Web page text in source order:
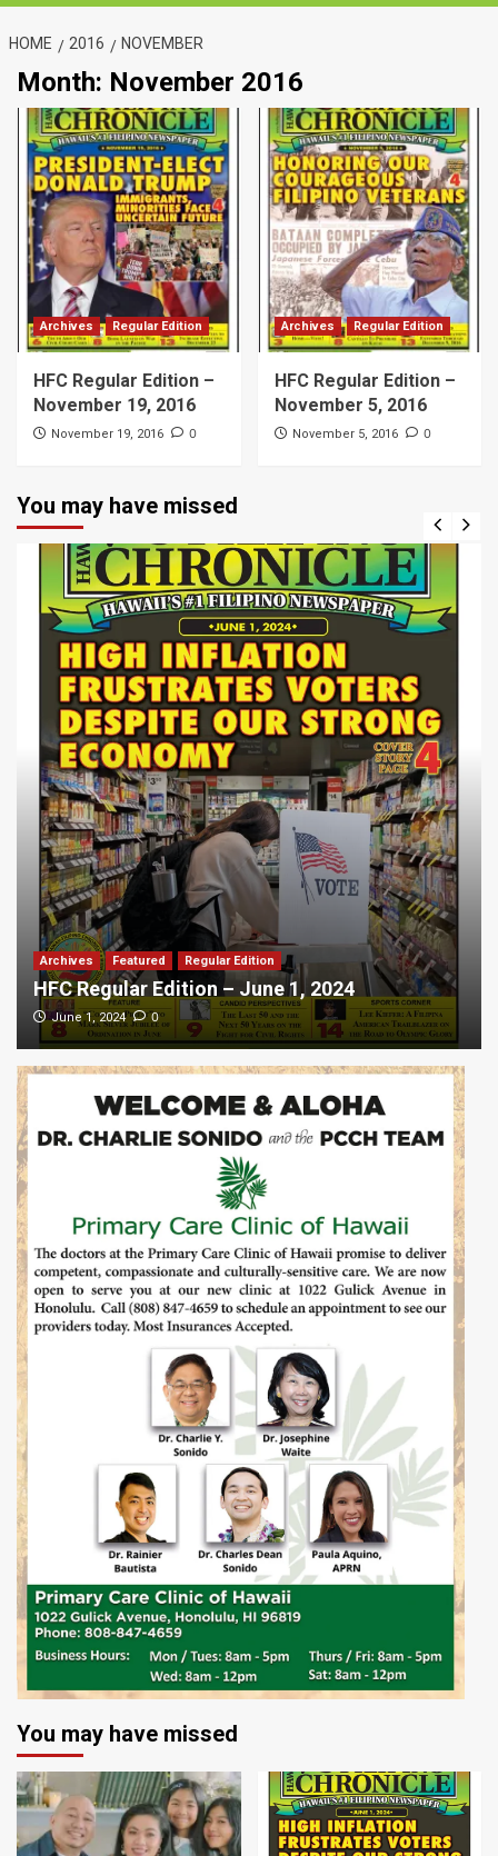
HOME 2016 NOVEMBER
Month: November 2016
Archives Regular Edition
HFC Regular Edition –
November 19, 2016
November 19, 2016 0
Archives Regular Edition
HFC Regular Edition –
November 5, 2016
November 5, 2016 0
You may have missed
Archives Featured Regular Edition
HFC Regular Edition – June 1, 2024
June 1, 2024 0
You may have missed